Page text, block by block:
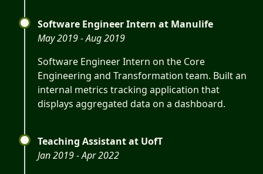
Software Engineer Intern at Manulife
May 2019 - Aug 2019
Software Engineer Intern on the Core
Engineering and Transformation team. Built an
internal metrics tracking application that
displays aggregated data on a dashboard.
Teaching Assistant at UofT
Jan 2019 - Apr 2022